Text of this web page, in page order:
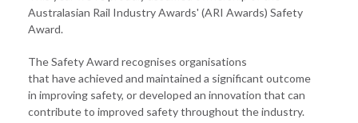
Australasian Rail Industry Awards' (ARI Awards) Safety
Award.
The Safety Award recognises organisations
that have achieved and maintained a significant outcome
in improving safety, or developed an innovation that can
contribute to improved safety throughout the industry.